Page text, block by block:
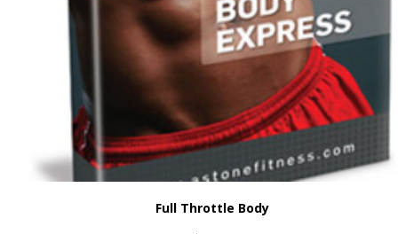
Full Throttle Body